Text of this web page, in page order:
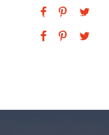
Vice President